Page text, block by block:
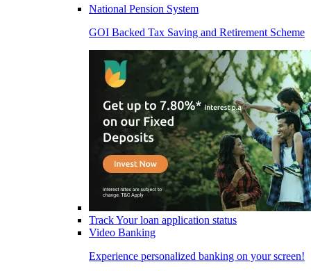
National Pension System
GOI Backed Tax Saving and Retirement Scheme
Track Your loan application status
Video Banking
Experience personalized banking on your screen!